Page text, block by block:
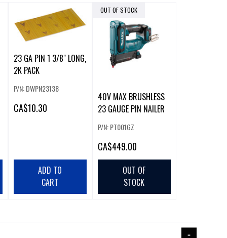
23 GA PIN 1 3/8" LONG,
2K PACK
P/N: DWPN23138
CA$10.30
ADD TO
CART
OUT OF STOCK
40V MAX BRUSHLESS
23 GAUGE PIN NAILER
P/N: PT001GZ
CA$449.00
OUT OF
STOCK